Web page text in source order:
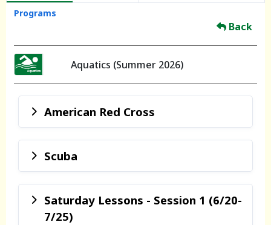
Programs
Back
Aquatics (Summer 2026)
American Red Cross
Scuba
Saturday Lessons - Session 1 (6/20-
7/25)